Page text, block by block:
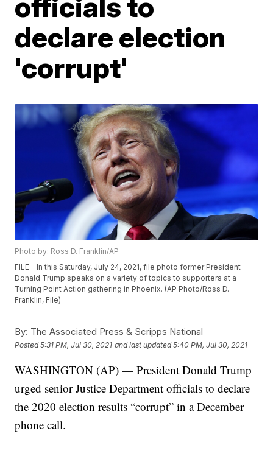
declare election
'corrupt'
Photo by: Ross D. Franklin/AP
FILE - In this Saturday, July 24, 2021, file photo former President
Donald Trump speaks on a variety of topics to supporters at a
Turning Point Action gathering in Phoenix. (AP Photo/Ross D.
Franklin, File)
By: The Associated Press & Scripps National
Posted5:31 PM, Jul 30, 2021 and last updated 5:40 PM, Jul 30, 2021
WASHINGTON (AP) — President Donald Trump
urged senior Justice Department officials to declare
the 2020 election results “corrupt” in a December
phone call.